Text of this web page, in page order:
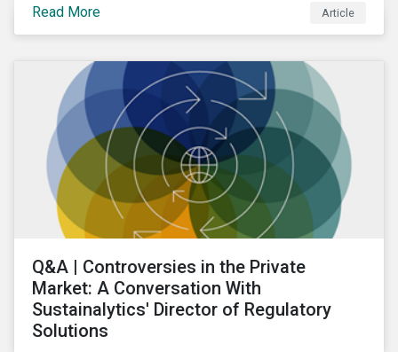
growing role of high-quality, independent data in
navigating this regulatory transition.
Read More Article
Q&A | Controversies in the Private
Market: A Conversation With
Sustainalytics' Director of Regulatory
Solutions